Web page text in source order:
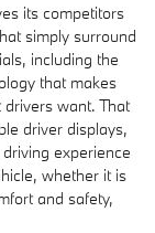
its competitors
simply surround
including the
that makes
want. That
driver displays,
experience
whether it is
and safety,